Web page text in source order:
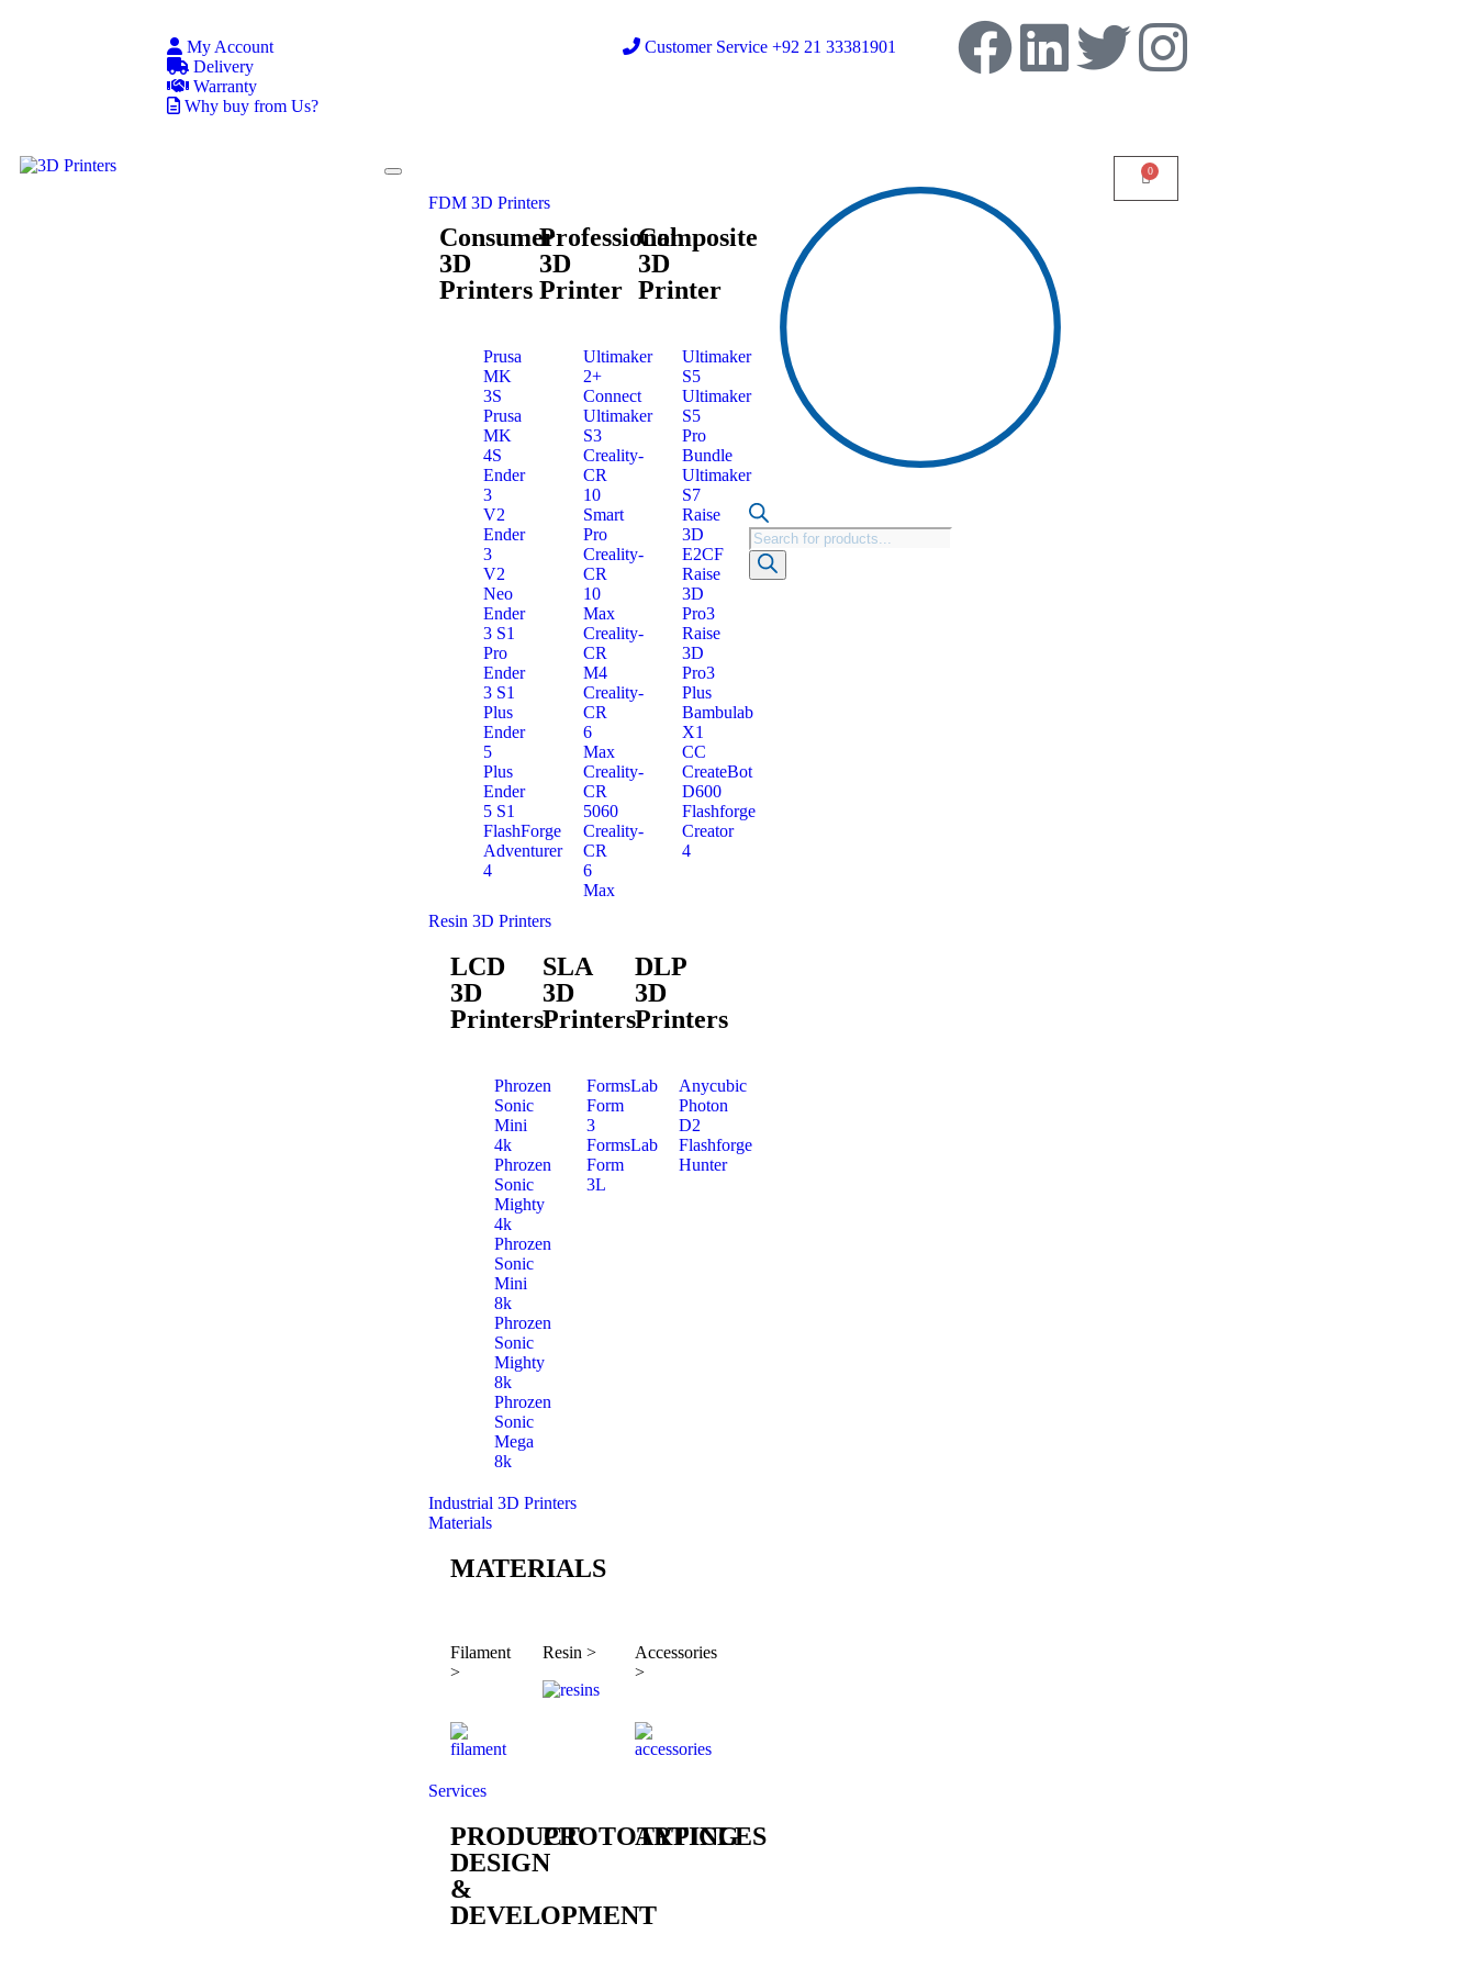
My Account
Delivery
Warranty
Why buy from Us?
Customer Service +92 21 33381901
FDM 3D Printers
Consumer
3D
Printers
Professional
3D
Printer
Composite
3D
Printer
Prusa
MK
3S
Prusa
MK
4S
Ender
3
V2
Ender
3
V2
Neo
Ender
3 S1
Pro
Ender
3 S1
Plus
Ender
5
Plus
Ender
5 S1
FlashForge
Adventurer
4
Ultimaker
2+
Connect
Ultimaker
S3
Creality-
CR
10
Smart
Pro
Creality-
CR
10
Max
Creality-
CR
M4
Creality-
CR
6
Max
Creality-
CR
5060
Creality-
CR
6
Max
Ultimaker
S5
Ultimaker
S5
Pro
Bundle
Ultimaker
S7
Raise
3D
E2CF
Raise
3D
Pro3
Raise
3D
Pro3
Plus
Bambulab
X1
CC
CreateBot
D600
Flashforge
Creator
4
Resin 3D Printers
LCD
3D
Printers
SLA
3D
Printers
DLP
3D
Printers
Phrozen
Sonic
Mini
4k
Phrozen
Sonic
Mighty
4k
Phrozen
Sonic
Mini
8k
Phrozen
Sonic
Mighty
8k
Phrozen
Sonic
Mega
8k
FormsLab
Form
3
FormsLab
Form
3L
Anycubic
Photon
D2
Flashforge
Hunter
Industrial 3D Printers
Materials
MATERIALS
Filament
>
Resin >
Accessories
>
Services
PRODUCT
DESIGN
&
DEVELOPMENT
PROTOTYPING
ARTICLES